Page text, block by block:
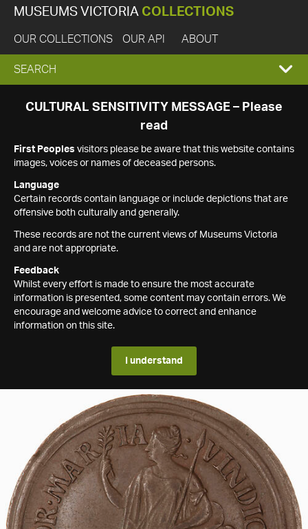
MUSEUMS VICTORIA COLLECTIONS
OUR COLLECTIONS OUR API ABOUT
EXPAND
SEARCH
SEARCH
CULTURAL SENSITIVITY MESSAGE – Please
read
First Peoples visitors please be aware that this website contains
images, voices or names of deceased persons.
Language
Certain records contain language or include depictions that are
offensive both culturally and generally.
These records are not the current views of Museums Victoria
and are not appropriate.
Feedback
Whilst every effort is made to ensure the most accurate
information is presented, some content may contain errors. We
encourage and welcome advice to correct and enhance
information on this site.
I understand